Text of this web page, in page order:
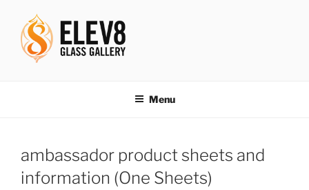
content
Menu
ambassador product sheets and
information (One Sheets)